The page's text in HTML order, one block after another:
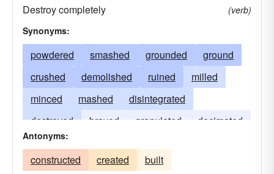
Destroy completely
(verb)
Synonyms:
powdered smashed grounded
ground
crushed
demolished ruined
milled
minced
mashed
disintegrated
destroyed
brayed granulated
decimated
crunched
Antonyms:
constructed created built